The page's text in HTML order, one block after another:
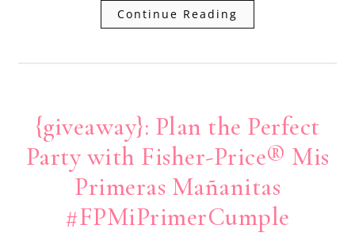
Continue Reading
{giveaway}: Plan the Perfect
Party with Fisher-Price® Mis
Primeras Mañanitas
#FPMiPrimerCumple